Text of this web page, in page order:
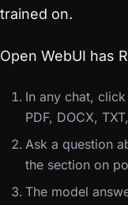
trained on.
Open WebUI has
In any chat,
PDF, DOCX,
Ask a question
the section on
The model